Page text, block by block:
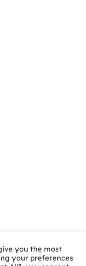
you the most
your preferences